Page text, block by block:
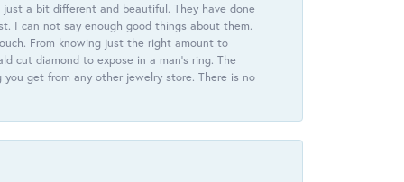
a bit different and beautiful. They have done
I can not say enough good things about them.
From knowing just the right amount to
cut diamond to expose in a man’s ring. The
get from any other jewelry store. There is no